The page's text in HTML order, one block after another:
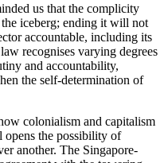
us that the complicity
iceberg; ending it will not
accountable, including its
recognises varying degrees
and accountability,
the self-determination of
colonialism and capitalism
opens the possibility of
another. The Singapore-